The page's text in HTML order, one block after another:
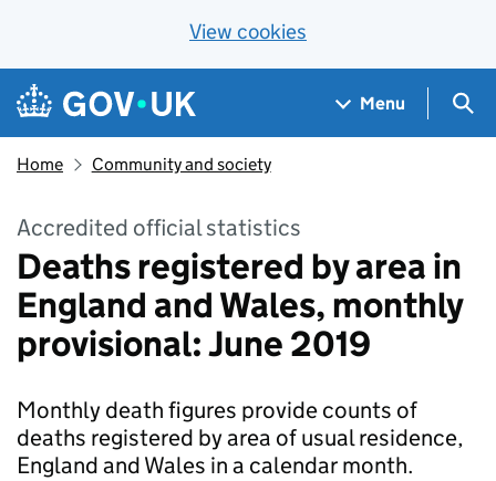
View cookies
Skip to main content
Navigation menu
Menu
Home Community and society
Accredited official statistics
Deaths registered by area in
England and Wales, monthly
provisional: June 2019
Monthly death figures provide counts of
deaths registered by area of usual residence,
England and Wales in a calendar month.